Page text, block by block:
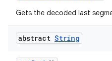
Gets the decoded last
abstract String